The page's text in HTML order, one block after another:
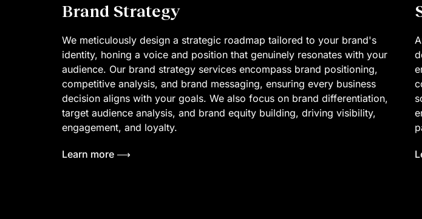
Brand Strategy
We meticulously design a strategic roadmap tailored to your brand's
identity, honing a voice and position that genuinely resonates with your
audience. Our brand strategy services encompass brand positioning,
competitive analysis, and brand messaging, ensuring every business
decision aligns with your goals. We also focus on brand differentiation,
target audience analysis, and brand equity building, driving visibility,
engagement, and loyalty.
Learn more ⟶